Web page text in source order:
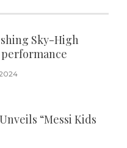
Sky-High
“Messi Kids